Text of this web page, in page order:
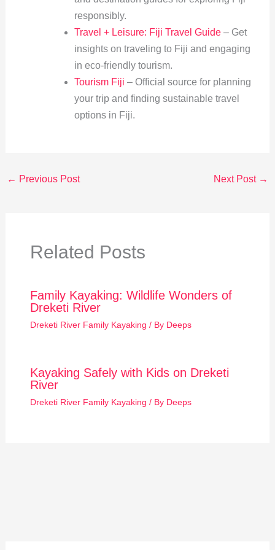
responsibly.
Travel + Leisure: Fiji Travel Guide– Get
insights on traveling to Fiji and engaging
in eco-friendly tourism.
Tourism Fiji – Official source for planning
your trip and finding sustainable travel
options in Fiji.
← Previous Post Next Post →
Related Posts
Family Kayaking: Wildlife Wonders of
Dreketi River
Dreketi River Family Kayaking / By Deeps
Kayaking Safely with Kids on Dreketi
River
Dreketi River Family Kayaking / By Deeps